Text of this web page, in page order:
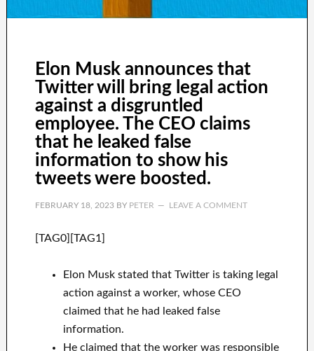
Elon Musk announces that
Twitter will bring legal action
against a disgruntled
employee. The CEO claims
that he leaked false
information to show his
tweets were boosted.
FEBRUARY 18, 2023BY PETER LEAVE A COMMENT
[TAG0][TAG1]
Elon Musk stated that Twitter is taking legal
action against a worker, whose CEO
claimed that he had leaked false
information.
He claimed that the worker was responsible